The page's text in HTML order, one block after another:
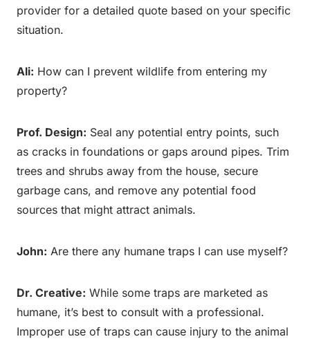
provider for a detailed quote based on your specific
situation.
Ali: How can I prevent wildlife from entering my
property?
Prof. Design: Seal any potential entry points, such
as cracks in foundations or gaps around pipes. Trim
trees and shrubs away from the house, secure
garbage cans, and remove any potential food
sources that might attract animals.
John: Are there any humane traps I can use myself?
Dr. Creative: While some traps are marketed as
humane, it’s best to consult with a professional.
Improper use of traps can cause injury to the animal